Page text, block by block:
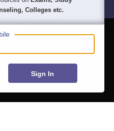
हिंदी न्यूज़ Articles
Contact
Blogs
Colleges etc.
Sign In